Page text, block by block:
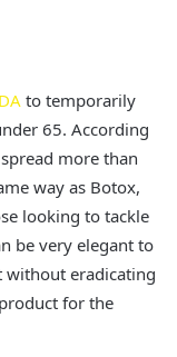
to temporarily
65. According
more than
way as Botox,
looking to tackle
be very elegant to
without eradicating
for the